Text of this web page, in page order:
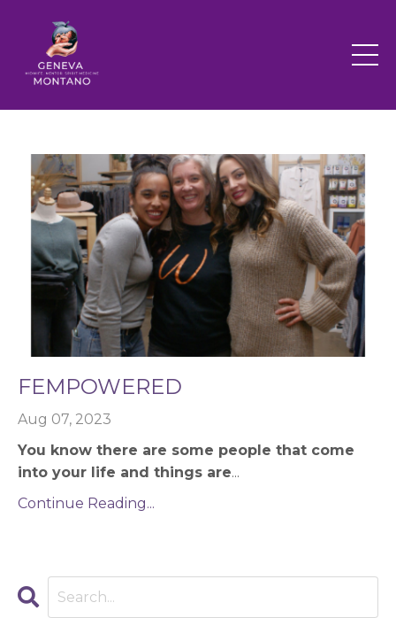
FEMPOWERED
Aug 07, 2023
You know there are some people that come
into your life and things are...
Continue Reading...